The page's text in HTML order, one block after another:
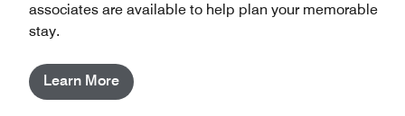
associates are available to help plan your memorable
stay.
Learn More